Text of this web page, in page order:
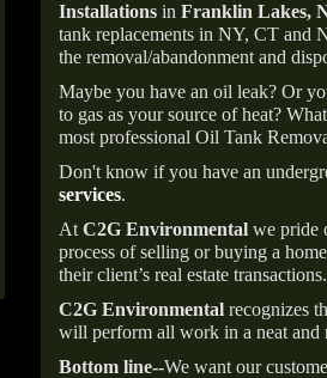
Installations in Franklin Lakes,
tank replacements in NY, CT and
the removal/abandonment and
Maybe you have an oil leak? Or
to gas as your source of heat?
most professional Oil Tank
Don't know if you have an
services.
At C2G Environmental we pride
process of selling or buying a
their client’s real estate transactions.
C2G Environmental recognizes
will perform all work in a neat and
Bottom line--We want our